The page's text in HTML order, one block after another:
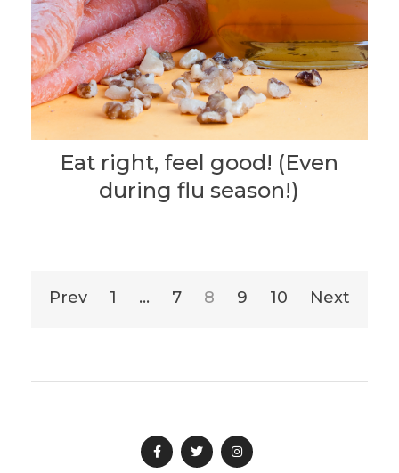
Eat right, feel good! (Even
during flu season!)
pagination
Prev 1 … 7 8 9 10 Next